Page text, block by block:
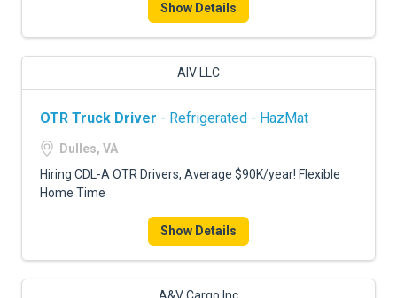
Show Details
AIV LLC
OTR Truck Driver - Refrigerated - HazMat
Dulles, VA
Hiring CDL-A OTR Drivers, Average $90K/year! Flexible
Home Time
Show Details